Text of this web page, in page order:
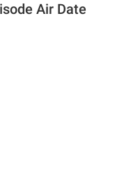
Air Date